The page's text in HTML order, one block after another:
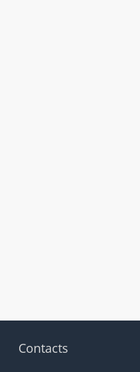
Contacts